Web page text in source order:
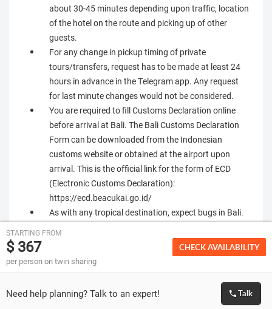
about 30-45 minutes depending upon traffic, location
of the hotel on the route and picking up of other
guests.
For any change in pickup timing of private
tours/transfers, request has to be made at least 24
hours in advance in the Telegram app. Any request
for last minute changes would not be considered.
You are required to fill Customs Declaration online
before arrival at Bali. The Bali Customs Declaration
Form can be downloaded from the Indonesian
customs website or obtained at the airport upon
arrival. This is the official link for the form of ECD
(Electronic Customs Declaration):
https://ecd.beacukai.go.id/
As with any tropical destination, expect bugs in Bali.
repellants are usually easily available, and suggested
for travel.
Ubud Area. Suggested not to walk barefoot through
garden areas of the hotel after dark. Check with hotel
STARTING FROM
$ 367
per person on twin sharing
CHECK AVAILABILITY
Need help planning? Talk to an expert! Talk